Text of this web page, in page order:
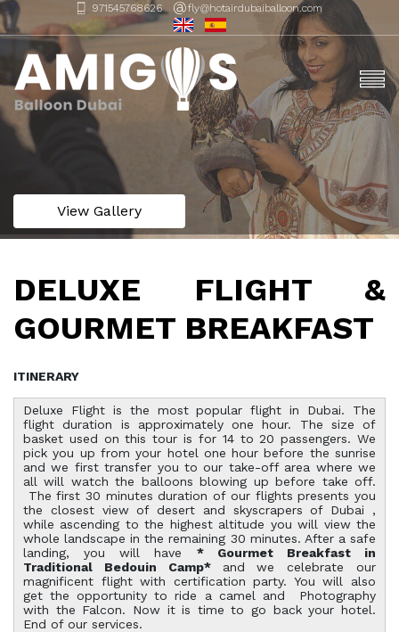
971545768626 fly@hotairdubaiballoon.com
View Gallery
DELUXE FLIGHT &
GOURMET BREAKFAST
ITINERARY
Deluxe Flight is the most popular flight in Dubai. The
flight duration is approximately one hour. The size of
basket used on this tour is for 14 to 20 passengers. We
pick you up from your hotel one hour before the sunrise
and we first transfer you to our take-off area where we
all will watch the balloons blowing up before take off.
The first 30 minutes duration of our flights presents you
the closest view of desert and skyscrapers of Dubai ,
while ascending to the highest altitude you will view the
whole landscape in the remaining 30 minutes. After a safe
landing, you will have * Gourmet Breakfast in
Traditional Bedouin Camp* and we celebrate our
magnificent flight with certification party. You will also
get the opportunity to ride a camel and Photography
with the Falcon. Now it is time to go back your hotel.
End of our services.